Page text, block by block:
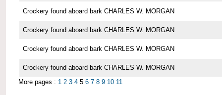
Crockery found aboard bark CHARLES W. MORGAN
Crockery found aboard bark CHARLES W. MORGAN
Crockery found aboard bark CHARLES W. MORGAN
Crockery found aboard bark CHARLES W. MORGAN
More pages : 1 2 3 4 5 6 7 8 9 10 11